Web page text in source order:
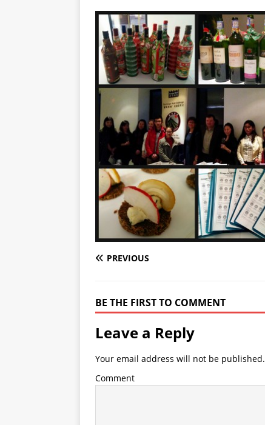
PREVIOUS
BE THE FIRST TO COMMENT
Leave a Reply
Your email address will not be published.
Comment